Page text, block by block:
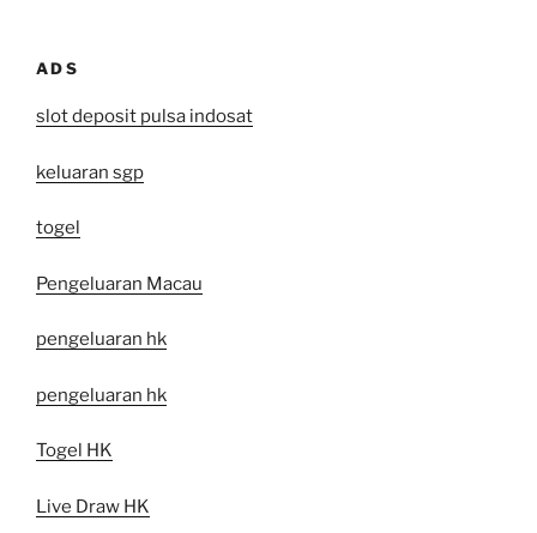
ADS
slot deposit pulsa indosat
keluaran sgp
togel
Pengeluaran Macau
pengeluaran hk
pengeluaran hk
Togel HK
Live Draw HK